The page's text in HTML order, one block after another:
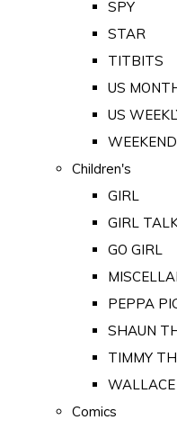
SPY
STAR
TITBITS
US
US
WEEKEND
Children's
GIRL
GIRL
GO GIRL
PEPPA
SHAUN
TIMMY
Comics